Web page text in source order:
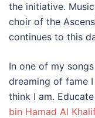
the initiative.
choir of the
continues to this
In one of my
dreaming of fame
think I am.
bin Hamad Al